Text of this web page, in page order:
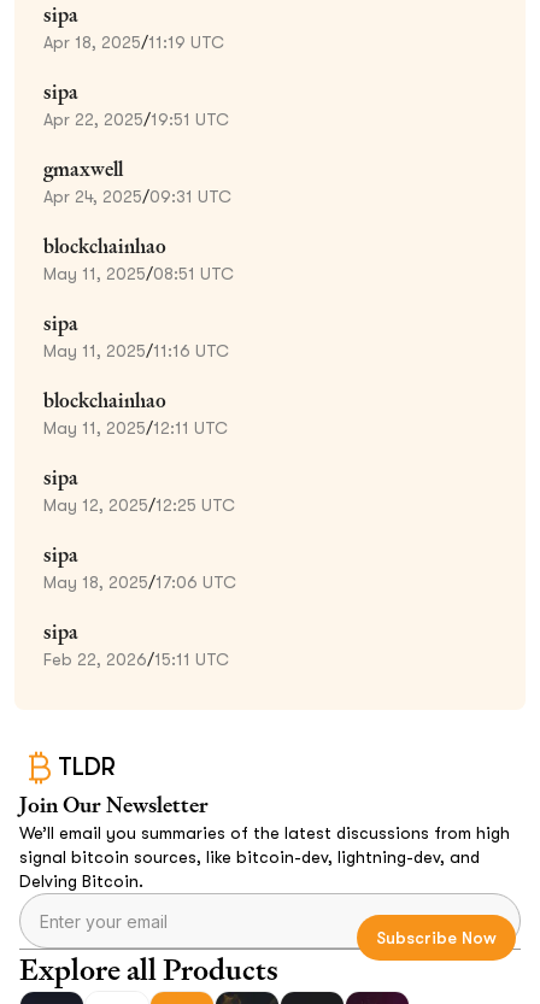
sipa
Apr 18, 2025/11:19 UTC
sipa
Apr 22, 2025/19:51 UTC
gmaxwell
Apr 24, 2025/09:31 UTC
blockchainhao
May 11, 2025/08:51 UTC
sipa
May 11, 2025/11:16 UTC
blockchainhao
May 11, 2025/12:11 UTC
sipa
May 12, 2025/12:25 UTC
sipa
May 18, 2025/17:06 UTC
sipa
Feb 22, 2026/15:11 UTC
TLDR
Join Our Newsletter
We’ll email you summaries of the latest discussions from high
signal bitcoin sources, like bitcoin-dev, lightning-dev, and
Delving Bitcoin.
Explore all Products